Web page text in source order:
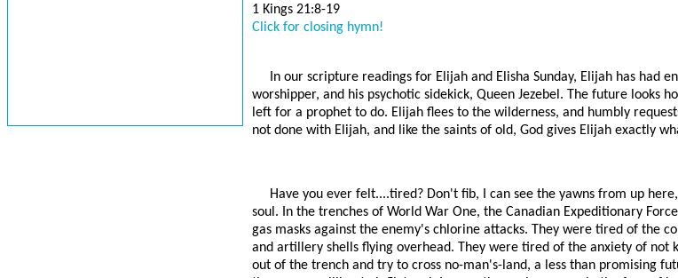
1 Kings 21:8-19
Click for closing hymn!
In our scripture readings for Elijah and Elisha Sunday, Elijah has had
worshipper, and his psychotic sidekick, Queen Jezebel. The future looks
left for a prophet to do. Elijah flees to the wilderness, and humbly
not done with Elijah, and like the saints of old, God gives Elijah exactly
Have you ever felt....tired? Don't fib, I can see the yawns from up
soul. In the trenches of World War One, the Canadian Expeditionary
gas masks against the enemy's chlorine attacks. They were tired of the
and artillery shells flying overhead. They were tired of the anxiety of
out of the trench and try to cross no-man's-land, a less than promising